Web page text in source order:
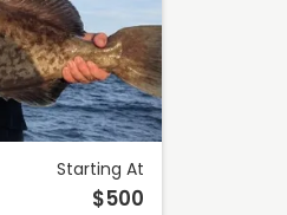
Starting At
$500